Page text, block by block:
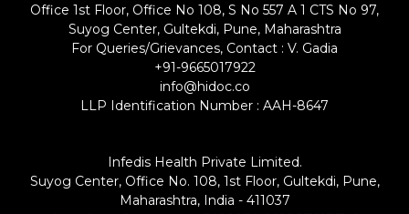
Office 1st Floor, Office No 108, S No 557 A 1 CTS No 97,
Suyog Center, Gultekdi, Pune, Maharashtra
For Queries/Grievances, Contact : V. Gadia
+91-9665017922
info@hidoc.co
LLP Identification Number : AAH-8647
Infedis Health Private Limited.
Suyog Center, Office No. 108, 1st Floor, Gultekdi, Pune,
Maharashtra, India - 411037